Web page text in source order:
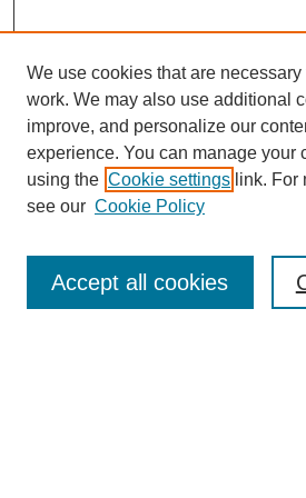
SEARCH
We use cookies that are
work. We may also use additional
improve, and personalize our
experience. You can manage your
using the Cookie settings link. For
see our Cookie Policy
Accept all cookies